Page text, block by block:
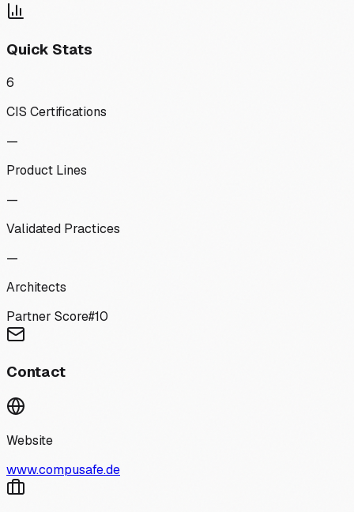
Quick Stats
6
CIS Certifications
—
Product Lines
—
Validated Practices
—
Architects
Partner Score#10
Contact
Website
www.compusafe.de